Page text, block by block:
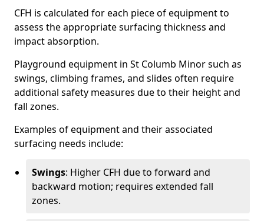
CFH is calculated for each piece of equipment to
assess the appropriate surfacing thickness and
impact absorption.
Playground equipment in St Columb Minor such as
swings, climbing frames, and slides often require
additional safety measures due to their height and
fall zones.
Examples of equipment and their associated
surfacing needs include:
Swings: Higher CFH due to forward and
backward motion; requires extended fall
zones.